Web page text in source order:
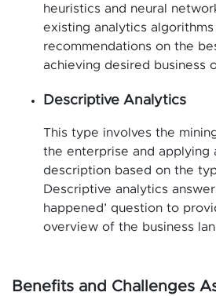
heuristics and neural
existing analytics
recommendations on the
achieving desired business
Descriptive Analytics
This type involves the
the enterprise and applying
description based on the
Descriptive analytics
happened’ question to
overview of the business
Benefits and Challenges